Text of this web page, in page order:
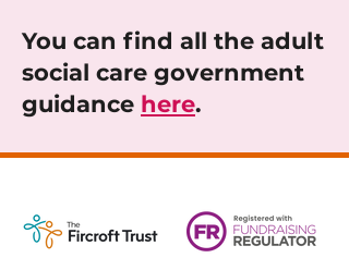
You can find all the adult
social care government
guidance here.